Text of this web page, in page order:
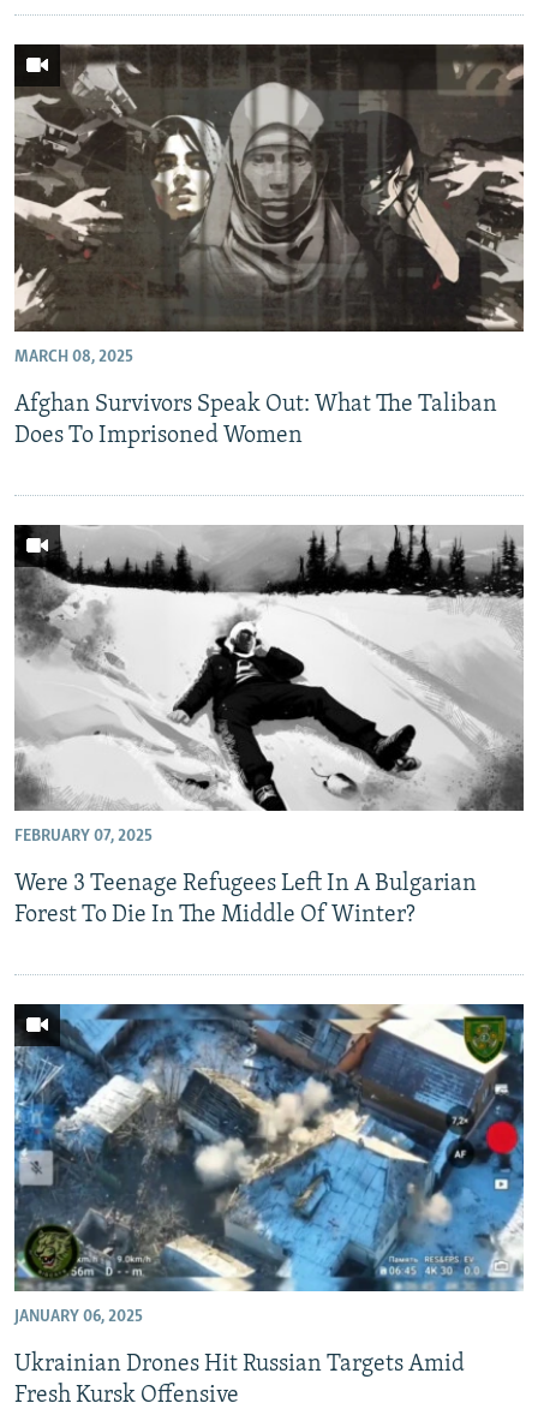
All RFE/RL sites
MARCH 08, 2025
Afghan Survivors Speak Out: What The Taliban
Does To Imprisoned Women
FEBRUARY 07, 2025
Were 3 Teenage Refugees Left In A Bulgarian
Forest To Die In The Middle Of Winter?
JANUARY 06, 2025
Ukrainian Drones Hit Russian Targets Amid
Fresh Kursk Offensive